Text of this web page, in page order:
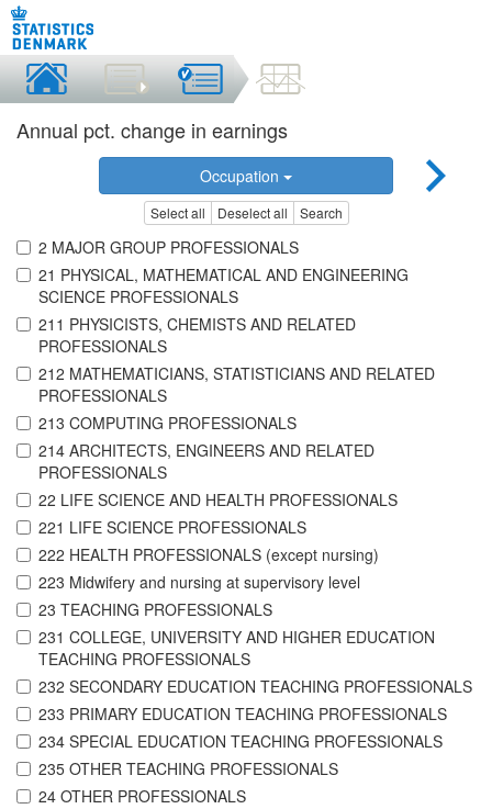
Annual pct. change in earnings
Occupation
Select all Deselect all Search
2 MAJOR GROUP PROFESSIONALS
21 PHYSICAL, MATHEMATICAL AND ENGINEERING
SCIENCE PROFESSIONALS
211 PHYSICISTS, CHEMISTS AND RELATED
PROFESSIONALS
212 MATHEMATICIANS, STATISTICIANS AND RELATED
PROFESSIONALS
213 COMPUTING PROFESSIONALS
214 ARCHITECTS, ENGINEERS AND RELATED
PROFESSIONALS
22 LIFE SCIENCE AND HEALTH PROFESSIONALS
221 LIFE SCIENCE PROFESSIONALS
222 HEALTH PROFESSIONALS (except nursing)
223 Midwifery and nursing at supervisory level
23 TEACHING PROFESSIONALS
231 COLLEGE, UNIVERSITY AND HIGHER EDUCATION
TEACHING PROFESSIONALS
232 SECONDARY EDUCATION TEACHING PROFESSIONALS
233 PRIMARY EDUCATION TEACHING PROFESSIONALS
234 SPECIAL EDUCATION TEACHING PROFESSIONALS
235 OTHER TEACHING PROFESSIONALS
24 OTHER PROFESSIONALS